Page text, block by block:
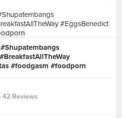
#foodgasm #foodporn
· 42 Reviews